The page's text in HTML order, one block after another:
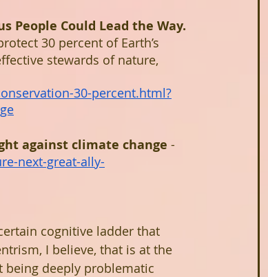
People Could Lead the Way.
30 percent of Earth’s
stewards of nature,
30-percent.html?
against climate change -
next-great-ally-
cognitive ladder that
I believe, that is at the
deeply problematic